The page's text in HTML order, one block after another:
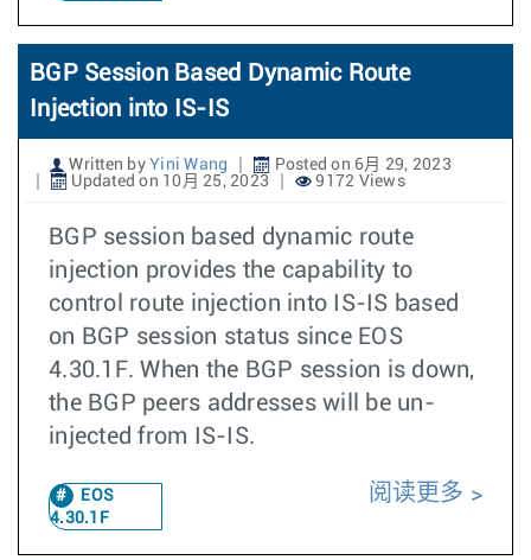
BGP Session Based Dynamic Route
Injection into IS-IS
Written by Yini Wang
Posted on 6月 29, 2023
Updated on 10月 25, 2023
9172 Views
BGP session based dynamic route
injection provides the capability to
control route injection into IS-IS based
on BGP session status since EOS
4.30.1F. When the BGP session is down,
the BGP peers addresses will be un-
injected from IS-IS.
EOS
4.30.1F
阅读更多